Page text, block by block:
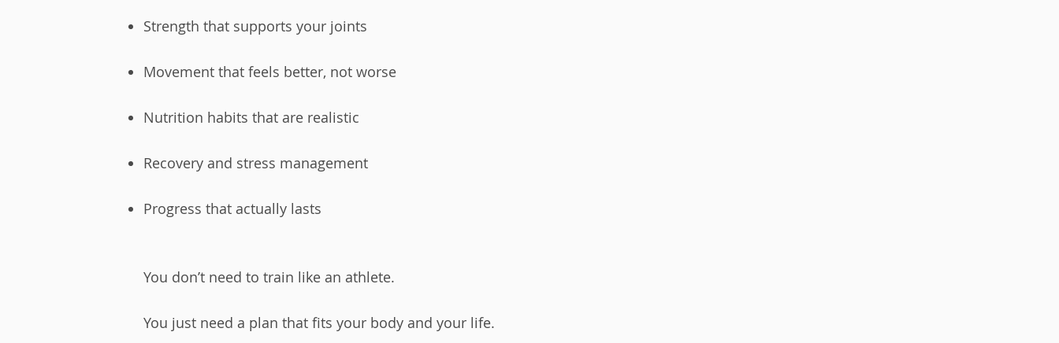
Strength that supports your joints
Movement that feels better, not worse
Nutrition habits that are realistic
Recovery and stress management
Progress that actually lasts
You don’t need to train like an athlete.
You just need a plan that fits your body and your life.